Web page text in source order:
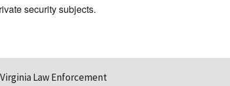
security subjects.
Virginia Law Enforcement